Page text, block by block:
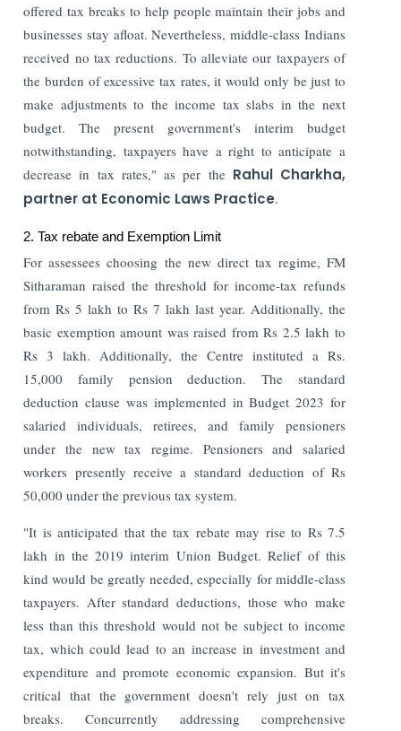
offered tax breaks to help people maintain their jobs and
businesses stay afloat. Nevertheless, middle-class Indians
received no tax reductions. To alleviate our taxpayers of
the burden of excessive tax rates, it would only be just to
make adjustments to the income tax slabs in the next
budget. The present government's interim budget
notwithstanding, taxpayers have a right to anticipate a
decrease in tax rates," as per theRahul Charkha,
partner at Economic Laws Practice.
2. Tax rebate and Exemption Limit
For assessees choosing the new direct tax regime, FM
Sitharaman raised the threshold for income-tax refunds
from Rs 5 lakh to Rs 7 lakh last year. Additionally, the
basic exemption amount was raised from Rs 2.5 lakh to
Rs 3 lakh. Additionally, the Centre instituted a Rs.
15,000 family pension deduction. The standard
deduction clause was implemented in Budget 2023 for
salaried individuals, retirees, and family pensioners
under the new tax regime. Pensioners and salaried
workers presently receive a standard deduction of Rs
50,000 under the previous tax system.
"It is anticipated that the tax rebate may rise to Rs 7.5
lakh in the 2019 interim Union Budget. Relief of this
kind would be greatly needed, especially for middle-class
taxpayers. After standard deductions, those who make
less than this threshold would not be subject to income
tax, which could lead to an increase in investment and
expenditure and promote economic expansion. But it's
critical that the government doesn't rely just on tax
breaks. Concurrently addressing comprehensive